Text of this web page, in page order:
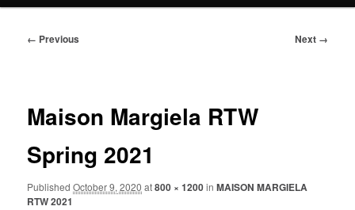
Image
← Previous Next →
Maison Margiela RTW
Spring 2021
PublishedOctober 9, 2020 at800 × 1200inMAISON MARGIELA
RTW 2021